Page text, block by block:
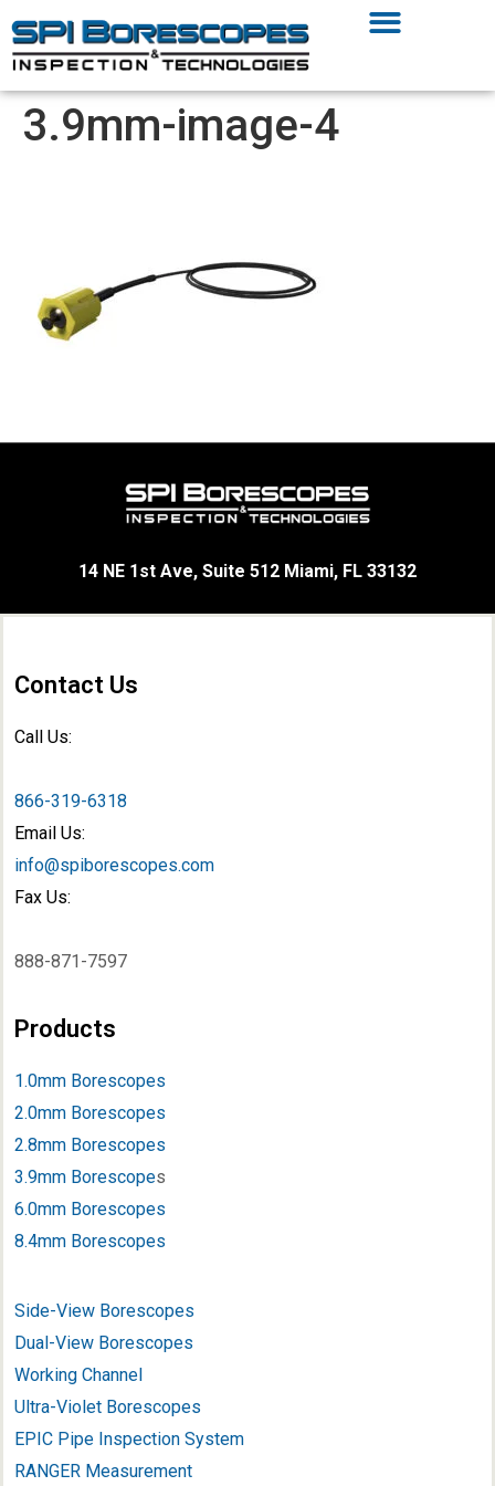
3.9mm-image-4
14 NE 1st Ave, Suite 512 Miami, FL 33132
Contact Us
Call Us:
866-319-6318
Email Us:
info@spiborescopes.com
Fax Us:
888-871-7597
Products
1.0mm Borescopes
2.0mm Borescopes
2.8mm Borescopes
3.9mm Borescopes
6.0mm Borescopes
8.4mm Borescopes
Side-View Borescopes
Dual-View Borescopes
Working Channel
Ultra-Violet Borescopes
EPIC Pipe Inspection System
RANGER Measurement